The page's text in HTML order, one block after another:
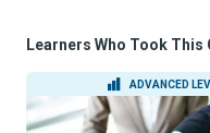
Learners Who Took
ADVANCED